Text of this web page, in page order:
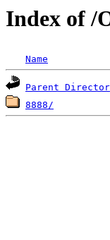
Index of /
Name
Parent
8888/